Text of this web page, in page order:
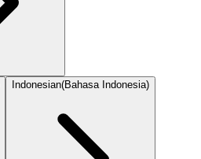
Indonesian(Bahasa Indonesia)